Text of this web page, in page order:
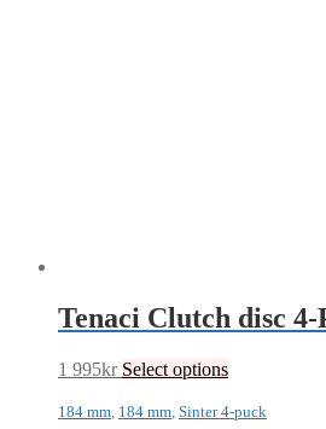
Tenaci Clutch disc
1 995kr Select options
184 mm 184 mm Sinter 4-puck